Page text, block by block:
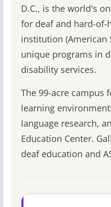
D.C., is the world's
for deaf and hard-of-
institution (American
unique programs in
disability services.
The 99-acre campus
learning
language research,
Education Center.
deaf education and